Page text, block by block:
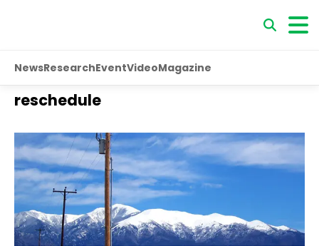
NewsResearchEventVideoMagazine
reschedule